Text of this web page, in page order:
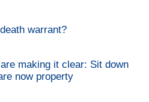
warrant?
making it clear: Sit down
now property